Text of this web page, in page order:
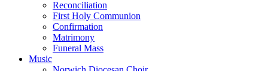
Reconciliation
First Holy Communion
Confirmation
Matrimony
Funeral Mass
Music